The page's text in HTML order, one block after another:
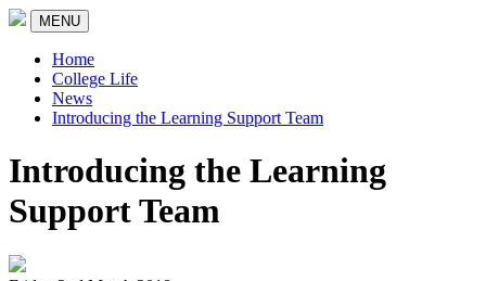
MENU
Home
College Life
News
Introducing the Learning Support Team
Introducing the Learning
Support Team